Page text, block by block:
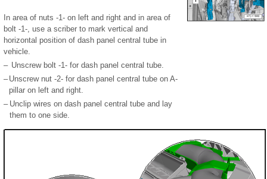
In area of nuts -1- on left and right and in area of
bolt -1-, use a scriber to mark vertical and
horizontal position of dash panel central tube in
vehicle.
– Unscrew bolt -1- for dash panel central tube.
– Unscrew nut -2- for dash panel central tube on A-
pillar on left and right.
– Unclip wires on dash panel central tube and lay
them to one side.